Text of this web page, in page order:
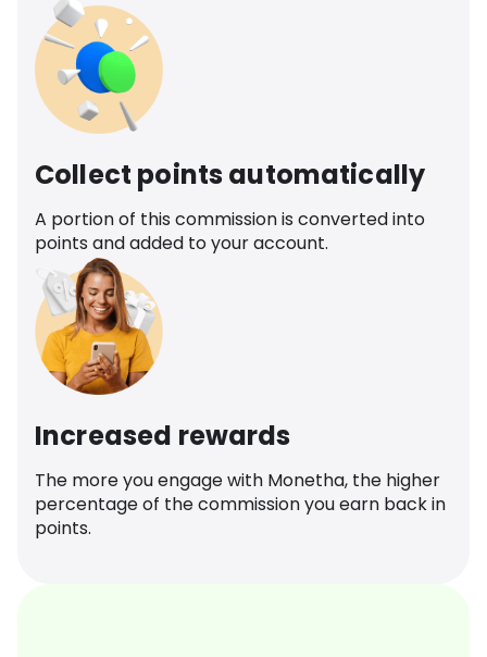
Collect points automatically
A portion of this commission is converted into
points and added to your account.
Increased rewards
The more you engage with Monetha, the higher
percentage of the commission you earn back in
points.